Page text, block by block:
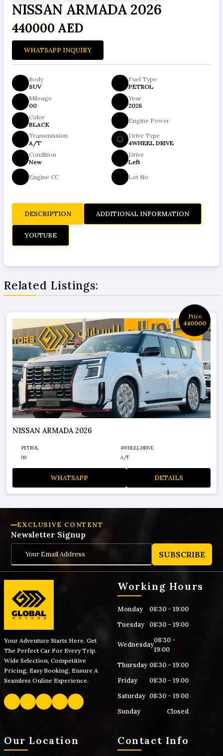
NISSAN ARMADA 2026
440000 AED
WHATSAPP INQUIRY
Body
SUV
Fuel Type
PETROL
Mileage
00
Year
2026
Color
BLACK
Engine Power
Transmission
A/T
Drive Type
4WHEEL DRIVE
Condition
New
Drive
Left
Engine CC Lot No
DESCRIPTION ADDITIONAL INFORMATION
YOUTUBE
Related Listings:
Price
440000
NISSAN ARMADA 2026
PETROL
4WHEEL DRIVE
00
A/T
WHATSAPP DETAILS
EXCLUSIVE CONTENT
Newsletter Signup
SUBSCRIBE
Your Adventure Starts Here. Get
The Perfect Car For Every Trip.
Wide Selection, Competitive
Pricing, Easy Booking. Ensure A
Seamless Online Experience.
Working Hours
Monday
08:30 - 19:00
Tuesday
08:30 - 19:00
Wednesday
08:30 -
19:00
Thursday 08:30 - 19:00
Friday
08:30 - 19:00
Saturday 08:30 - 19:00
Sunday
Closed
Our Location Contact Info